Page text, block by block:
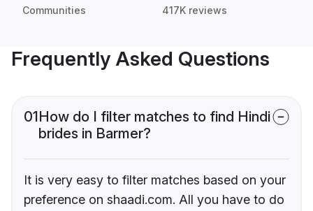
Communities 417K reviews
Frequently Asked Questions
01How do I filter matches to find Hindi
brides in Barmer?
It is very easy to filter matches based on your
preference on shaadi.com. All you have to do